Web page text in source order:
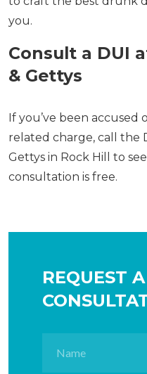
you.
Consult a DUI
& Gettys
If you’ve been
related charge, call the
Gettys in Rock Hill to
consultation is free.
REQUEST